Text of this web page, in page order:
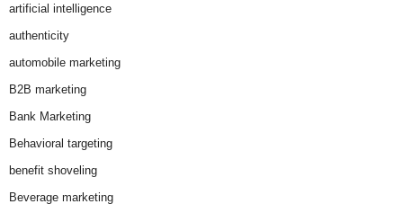
artificial intelligence
authenticity
automobile marketing
B2B marketing
Bank Marketing
Behavioral targeting
benefit shoveling
Beverage marketing